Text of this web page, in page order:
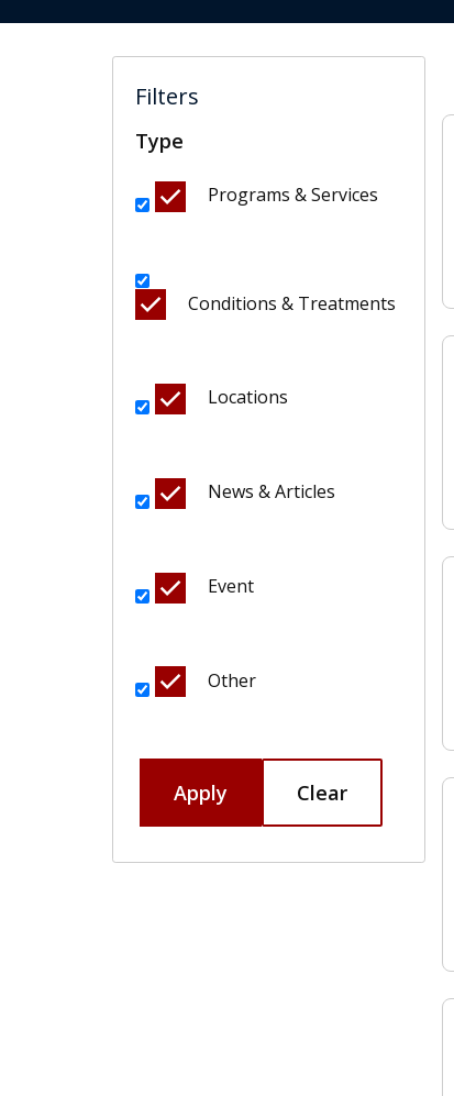
Filters
Type
Programs & Services
Conditions & Treatments
Locations
News & Articles
Event
Other
Apply Clear